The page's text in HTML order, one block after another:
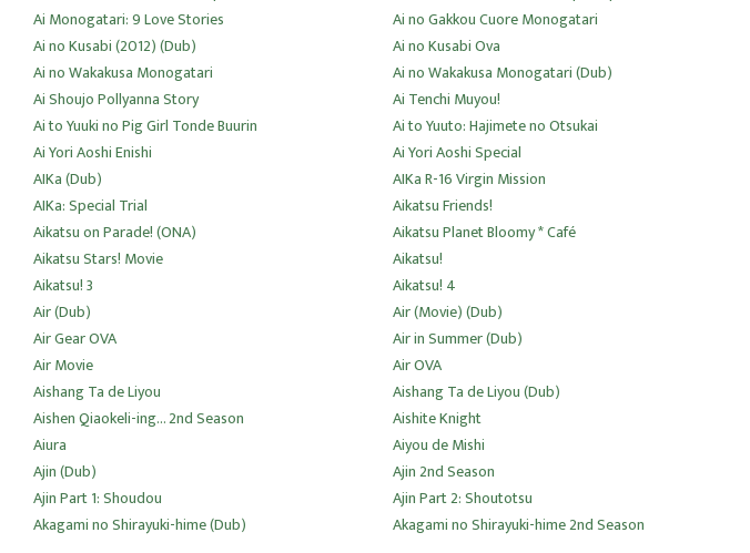
Ai Monogatari: 9 Love Stories
Ai no Gakkou Cuore Monogatari
Ai no Kusabi (2012) (Dub)
Ai no Kusabi Ova
Ai no Wakakusa Monogatari
Ai no Wakakusa Monogatari (Dub)
Ai Shoujo Pollyanna Story
Ai Tenchi Muyou!
Ai to Yuuki no Pig Girl Tonde Buurin
Ai to Yuuto: Hajimete no Otsukai
Ai Yori Aoshi Enishi
Ai Yori Aoshi Special
AIKa (Dub)
AIKa R-16 Virgin Mission
AIKa: Special Trial
Aikatsu Friends!
Aikatsu on Parade! (ONA)
Aikatsu Planet Bloomy * Café
Aikatsu Stars! Movie
Aikatsu!
Aikatsu! 3
Aikatsu! 4
Air (Dub)
Air (Movie) (Dub)
Air Gear OVA
Air in Summer (Dub)
Air Movie
Air OVA
Aishang Ta de Liyou
Aishang Ta de Liyou (Dub)
Aishen Qiaokeli-ing... 2nd Season
Aishite Knight
Aiura
Aiyou de Mishi
Ajin (Dub)
Ajin 2nd Season
Ajin Part 1: Shoudou
Ajin Part 2: Shoutotsu
Akagami no Shirayuki-hime (Dub)
Akagami no Shirayuki-hime 2nd Season